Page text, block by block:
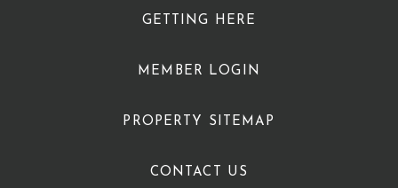
GETTING HERE
MEMBER LOGIN
PROPERTY SITEMAP
CONTACT US